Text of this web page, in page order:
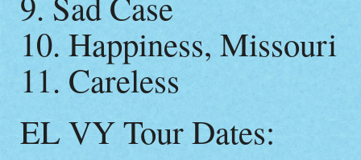
10. Happiness, Missouri
11. Careless
EL VY Tour Dates: